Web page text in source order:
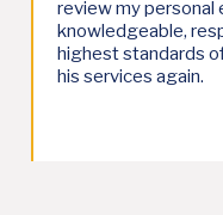
review my personal
knowledgeable,
highest standards
his services again.